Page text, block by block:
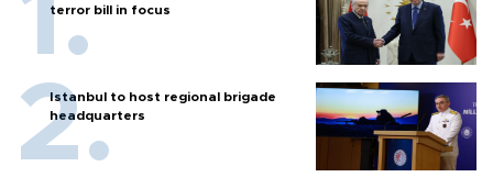
terror bill in focus
Istanbul to host regional brigade
headquarters